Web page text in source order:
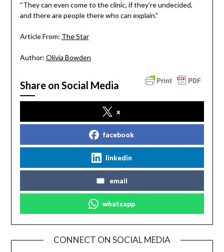
“They can even come to the clinic, if they’re undecided,
and there are people there who can explain.”
Article From: The Star
Author: Olivia Bowden
Share on Social Media
x
facebook
linkedin
email
whatsapp
CONNECT ON SOCIAL MEDIA